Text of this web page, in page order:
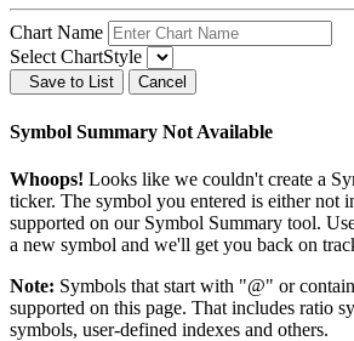
Chart Name
Select ChartStyle
Save to List Cancel
Symbol Summary Not Available
Whoops! Looks like we couldn't create a
ticker. The symbol you entered is either not
supported on our Symbol Summary tool.
a new symbol and we'll get you back on
Note: Symbols that start with "@" or
supported on this page. That includes ratio
symbols, user-defined indexes and others.